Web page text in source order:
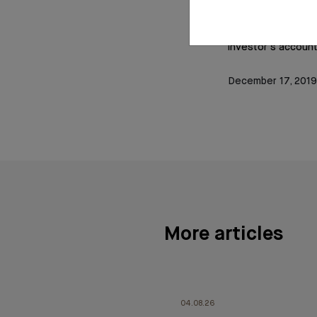
investor’s
December 17, 2019
More articles
04.08.26